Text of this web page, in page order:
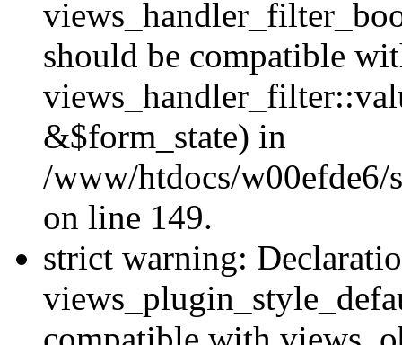
should be compatible
&$form_state) in
/www/htdocs/w00efde6/
on line 149.
strict warning: